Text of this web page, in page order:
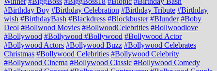
#Birthday Boy #Birthday Celebration #Birthday Tribute #Birthday
wish #BirthdayBash #Blackdress #Blockbuster #Blunder #Boby
Deol #Bollwood Movies #BollwoodCelebrities #Bollwoodlove
#Bollywood #Bollywood #Bollywood #Bollywood Actor
#Bollywood Actors #Bollywood Buzz #Bollywood Celebrates
Christmas #Bollywood Celebrities #Bollywood Celebrity
#Bollywood Cinema #Bollywood Classic #Bollywood Comedy